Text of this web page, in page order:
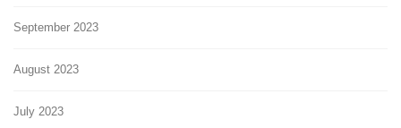
September 2023
August 2023
July 2023